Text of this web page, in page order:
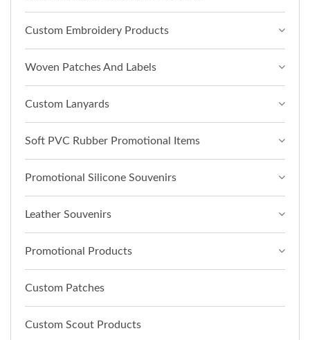
Custom Embroidery Products
Woven Patches And Labels
Custom Lanyards
Soft PVC Rubber Promotional Items
Promotional Silicone Souvenirs
Leather Souvenirs
Promotional Products
Custom Patches
Custom Scout Products